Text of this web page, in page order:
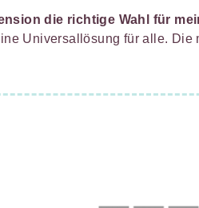
die richtige Wahl für
Universallösung für alle.